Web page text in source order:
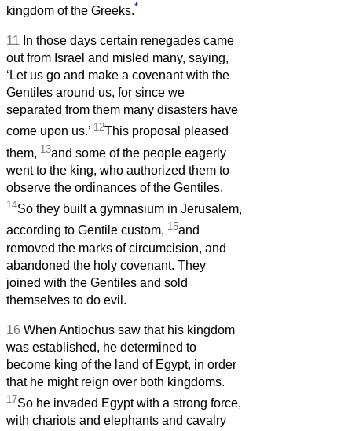
kingdom of the Greeks.*
11 In those days certain renegades came
out from Israel and misled many, saying,
‘Let us go and make a covenant with the
Gentiles around us, for since we
separated from them many disasters have
come upon us.’ 12This proposal pleased
them, 13and some of the people eagerly
went to the king, who authorized them to
observe the ordinances of the Gentiles.
14So they built a gymnasium in Jerusalem,
according to Gentile custom, 15and
removed the marks of circumcision, and
abandoned the holy covenant. They
joined with the Gentiles and sold
themselves to do evil.
16 When Antiochus saw that his kingdom
was established, he determined to
become king of the land of Egypt, in order
that he might reign over both kingdoms.
17So he invaded Egypt with a strong force,
with chariots and elephants and cavalry